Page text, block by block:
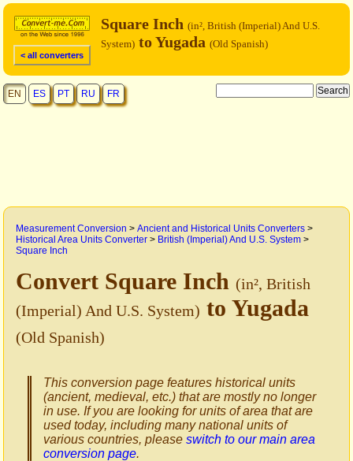
< all converters
Square Inch (in², British (Imperial) And U.S.
System) to Yugada (Old Spanish)
EN ES PT RU FR
Measurement Conversion > Ancient and Historical Units Converters >
Historical Area Units Converter > British (Imperial) And U.S. System >
Square Inch
Convert Square Inch (in², British
(Imperial) And U.S. System) to Yugada
(Old Spanish)
This conversion page features historical units
(ancient, medieval, etc.) that are mostly no longer
in use. If you are looking for units of area that are
used today, including many national units of
various countries, please switch to our main area
conversion page.